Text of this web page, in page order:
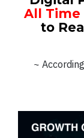
All Time
to
~